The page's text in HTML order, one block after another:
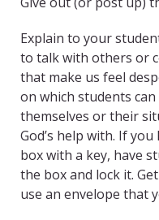
Explain to your
to talk with others or
that make us feel
on which students
themselves or their
God’s help with. If
box with a key, have
the box and lock it.
use an envelope that